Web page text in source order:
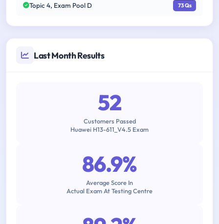
Topic 4, Exam Pool D 73 Qs
Last Month Results
52
Customers Passed
Huawei H13-611_V4.5 Exam
86.9%
Average Score In
Actual Exam At Testing Centre